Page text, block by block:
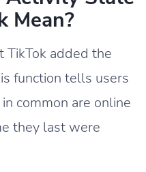
Mean?
added the
function tells users
common are online
they last were